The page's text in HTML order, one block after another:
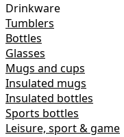
Drinkware
Tumblers
Bottles
Glasses
Mugs and cups
Insulated mugs
Insulated bottles
Sports bottles
Leisure, sport & game